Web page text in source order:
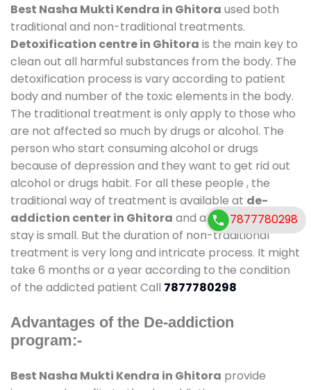
Best Nasha Mukti Kendra in Ghitora used both
traditional and non-traditional treatments.
Detoxification centre in Ghitora is the main key to
clean out all harmful substances from the body. The
detoxification process is vary according to patient
body and number of the toxic elements in the body.
The traditional treatment is only apply to those who
are not affected so much by drugs or alcohol. The
person who start consuming alcohol or drugs
because of depression and they want to get rid out
alcohol or drugs habit. For all these people , the
traditional way of treatment is available at de-
addiction center in Ghitora and also duration of
stay is small. But the duration of non-traditional
treatment is very long and intricate process. It might
take 6 months or a year according to the condition
of the addicted patient Call 7877780298
Advantages of the De-addiction
program:-
Best Nasha Mukti Kendra in Ghitora provide
7877780298